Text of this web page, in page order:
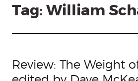
Tag: William
Review: The Weight